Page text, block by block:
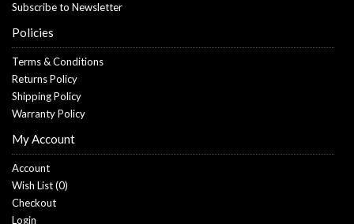
Subscribe to Newsletter
Policies
Terms & Conditions
Returns Policy
Shipping Policy
Warranty Policy
My Account
Account
Wish List (0)
Checkout
Login